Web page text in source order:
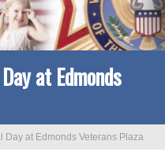
at Edmonds
Day at Edmonds Veterans Plaza